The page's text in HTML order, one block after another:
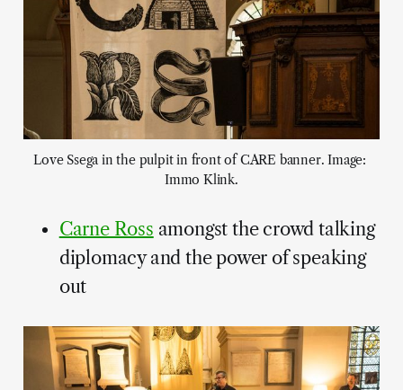
Love Ssega in the pulpit in front of CARE banner. Image:
Immo Klink.
Carne Ross amongst the crowd talking
diplomacy and the power of speaking
out